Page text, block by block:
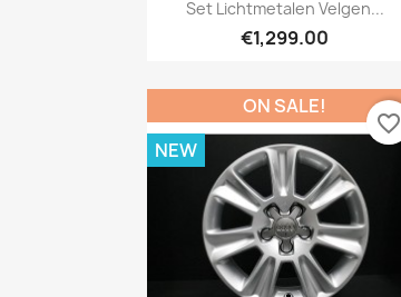
Set Lichtmetalen Velgen...
€1,299.00
ON SALE!
NEW
favorite_border